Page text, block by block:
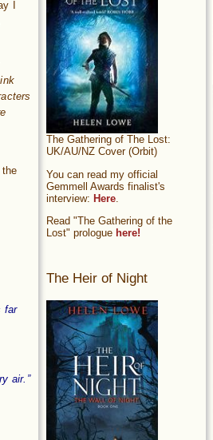
I
far
air.”
The Gathering of The Lost:
UK/AU/NZ Cover (Orbit)
You can read my official
Gemmell Awards finalist's
interview: Here
Read "The Gathering of the
Lost" prologue here!
The Heir of Night